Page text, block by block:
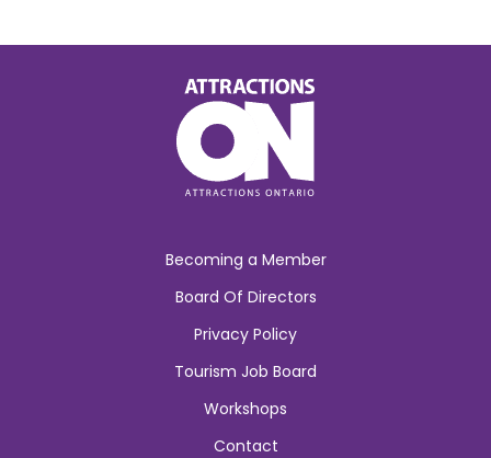
Becoming a Member
Board Of Directors
Privacy Policy
Tourism Job Board
Workshops
Contact